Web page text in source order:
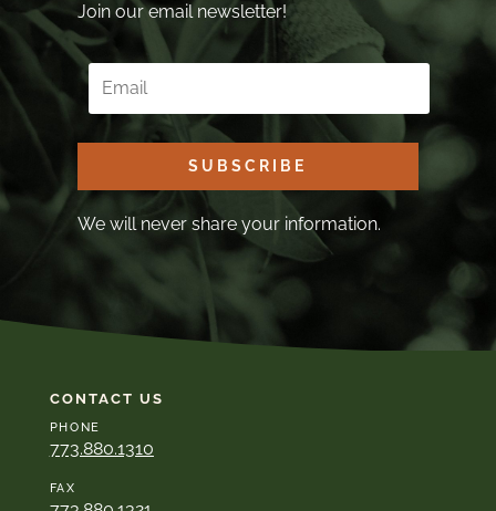
Join our email newsletter!
SUBSCRIBE
We will never share your information.
CONTACT US
PHONE
773.880.1310
FAX